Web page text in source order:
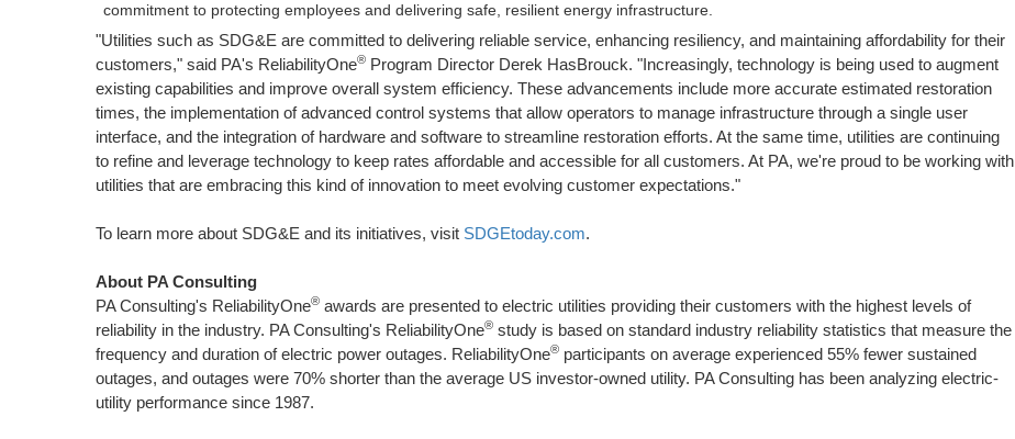
commitment to protecting employees and delivering safe, resilient energy infrastructure.
"Utilities such as SDG&E are committed to delivering reliable service, enhancing resiliency, and maintaining affordability for their
customers," said PA's ReliabilityOne®Program Director Derek HasBrouck. "Increasingly, technology is being used to augment
existing capabilities and improve overall system efficiency. These advancements include more accurate estimated restoration
times, the implementation of advanced control systems that allow operators to manage infrastructure through a single user
interface, and the integration of hardware and software to streamline restoration efforts. At the same time, utilities are continuing
to refine and leverage technology to keep rates affordable and accessible for all customers. At PA, we're proud to be working with
utilities that are embracing this kind of innovation to meet evolving customer expectations."
To learn more about SDG&E and its initiatives, visit SDGEtoday.com.
About PA Consulting
PA Consulting's ReliabilityOne®awards are presented to electric utilities providing their customers with the highest levels of
reliability in the industry. PA Consulting's ReliabilityOne®study is based on standard industry reliability statistics that measure the
frequency and duration of electric power outages. ReliabilityOne®participants on average experienced 55% fewer sustained
outages, and outages were 70% shorter than the average US investor-owned utility. PA Consulting has been analyzing electric-
utility performance since 1987.